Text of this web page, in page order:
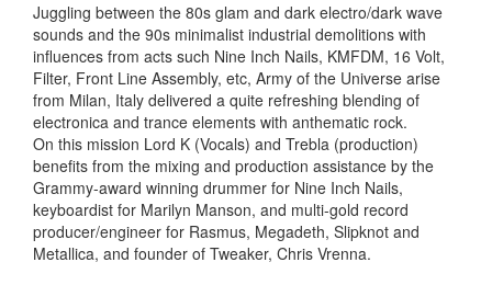
Juggling between the 80s glam and dark electro/dark wave
sounds and the 90s minimalist industrial demolitions with
influences from acts such Nine Inch Nails, KMFDM, 16 Volt,
Filter, Front Line Assembly, etc, Army of the Universe arise
from Milan, Italy delivered a quite refreshing blending of
electronica and trance elements with anthematic rock.
On this mission Lord K (Vocals) and Trebla (production)
benefits from the mixing and production assistance by the
Grammy-award winning drummer for Nine Inch Nails,
keyboardist for Marilyn Manson, and multi-gold record
producer/engineer for Rasmus, Megadeth, Slipknot and
Metallica, and founder of Tweaker, Chris Vrenna.